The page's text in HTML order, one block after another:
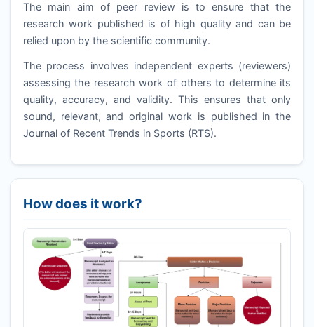
The main aim of peer review is to ensure that the
research work published is of high quality and can be
relied upon by the scientific community.
The process involves independent experts (reviewers)
assessing the research work of others to determine its
quality, accuracy, and validity. This ensures that only
sound, relevant, and original work is published in the
Journal of Recent Trends in Sports (RTS).
How does it work?